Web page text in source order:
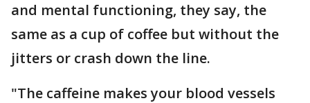
and mental functioning, they say, the
same as a cup of coffee but without the
jitters or crash down the line.
"The caffeine makes your blood vessels